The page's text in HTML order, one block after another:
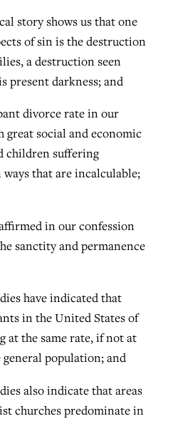
story shows us that one
of sin is the destruction
a destruction seen
present darkness; and
divorce rate in our
great social and economic
children suffering
that are incalculable;
in our confession
sanctity and permanence
have indicated that
in the United States of
at the same rate, if not at
population; and
also indicate that areas
churches predominate in